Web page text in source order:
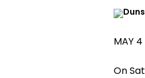
MAY 4
On